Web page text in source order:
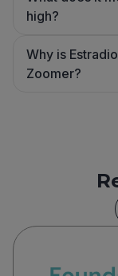
high?
Why is
Zoomer?